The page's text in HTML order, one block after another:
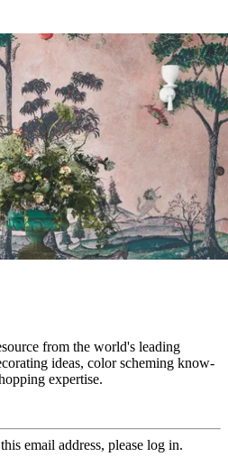
from the world's leading
ideas, color scheming know-
expertise.
email address, please log in.